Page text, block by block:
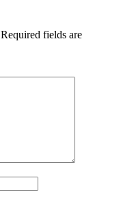
Required fields are